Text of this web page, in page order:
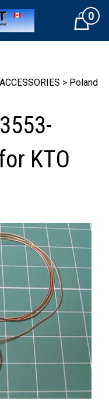
Cart0
ACCESSORIES > Poland
KTO